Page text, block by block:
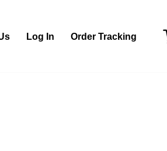
Log In Order Tracking